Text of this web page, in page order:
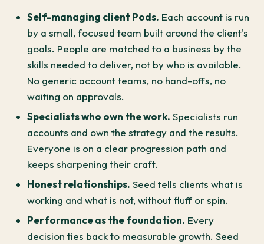
Self-managing client Pods. Each account is run
by a small, focused team built around the client's
goals. People are matched to a business by the
skills needed to deliver, not by who is available.
No generic account teams, no hand-offs, no
waiting on approvals.
Specialists who own the work. Specialists run
accounts and own the strategy and the results.
Everyone is on a clear progression path and
keeps sharpening their craft.
Honest relationships. Seed tells clients what is
working and what is not, without fluff or spin.
Performance as the foundation. Every
decision ties back to measurable growth. Seed